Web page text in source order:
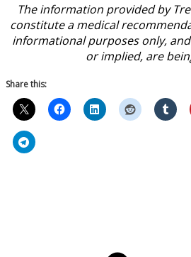
The information provided by
constitute a medical
informational purposes only,
or implied, are
Share this: